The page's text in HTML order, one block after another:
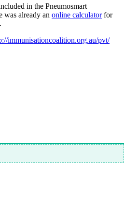
in the Pneumosmart
was already an online calculatorfor
immunisationcoalition.org.au/pvt/